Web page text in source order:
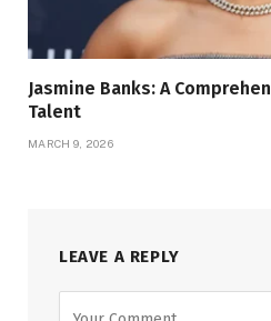
Jasmine Banks: A
Talent
MARCH 9, 2026
LEAVE A REPLY